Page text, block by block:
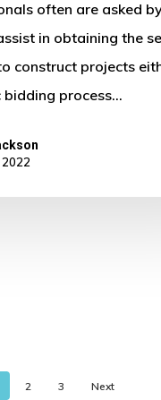
often are asked
in obtaining the
construct projects
bidding process…
2022
2 3 Next